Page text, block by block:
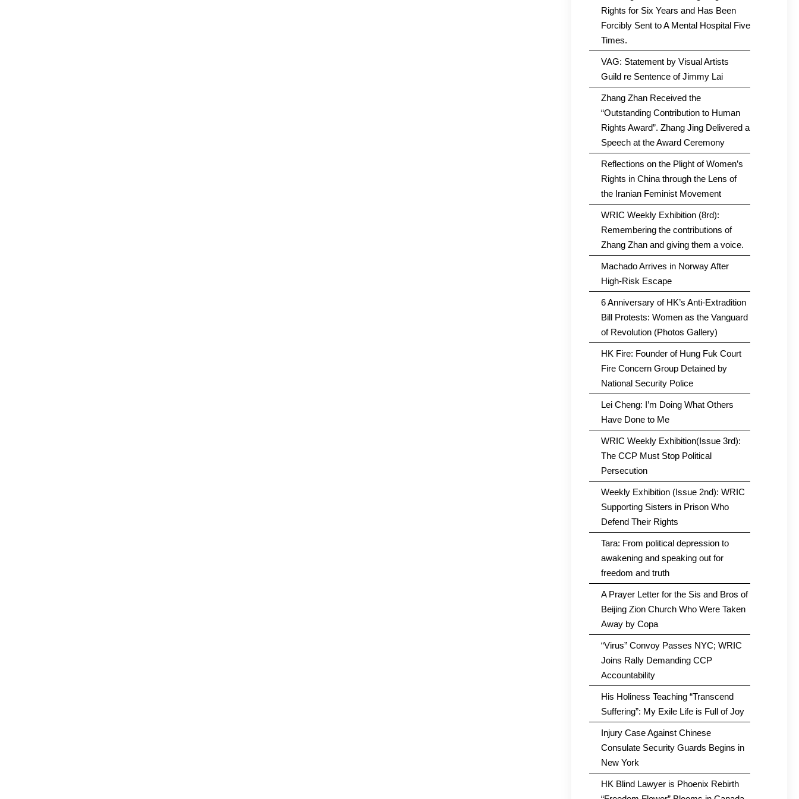
Rights for Six Years and Has Been
Forcibly Sent to A Mental Hospital Five
Times.
VAG: Statement by Visual Artists
Guild re Sentence of Jimmy Lai
Zhang Zhan Received the
“Outstanding Contribution to Human
Rights Award”. Zhang Jing Delivered a
Speech at the Award Ceremony
Reflections on the Plight of Women’s
Rights in China through the Lens of
the Iranian Feminist Movement
WRIC Weekly Exhibition (8rd):
Remembering the contributions of
Zhang Zhan and giving them a voice.
Machado Arrives in Norway After
High-Risk Escape
6 Anniversary of HK’s Anti-Extradition
Bill Protests: Women as the Vanguard
of Revolution (Photos Gallery)
HK Fire: Founder of Hung Fuk Court
Fire Concern Group Detained by
National Security Police
Lei Cheng: I’m Doing What Others
Have Done to Me
WRIC Weekly Exhibition(Issue 3rd):
The CCP Must Stop Political
Persecution
Weekly Exhibition (Issue 2nd): WRIC
Supporting Sisters in Prison Who
Defend Their Rights
Tara: From political depression to
awakening and speaking out for
freedom and truth
A Prayer Letter for the Sis and Bros of
Beijing Zion Church Who Were Taken
Away by Copa
“Virus” Convoy Passes NYC; WRIC
Joins Rally Demanding CCP
Accountability
His Holiness Teaching “Transcend
Suffering”: My Exile Life is Full of Joy
Injury Case Against Chinese
Consulate Security Guards Begins in
New York
HK Blind Lawyer is Phoenix Rebirth